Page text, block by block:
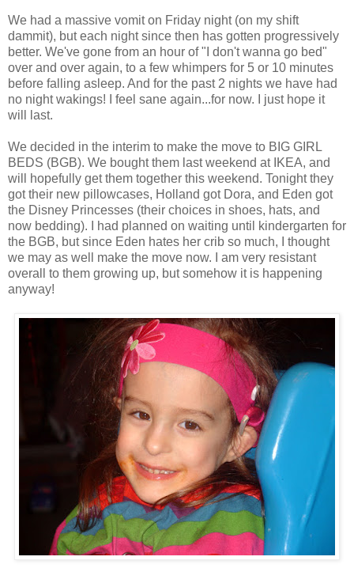
We had a massive vomit on Friday night (on my shift
dammit), but each night since then has gotten progressively
better. We've gone from an hour of "I don't wanna go bed"
over and over again, to a few whimpers for 5 or 10 minutes
before falling asleep. And for the past 2 nights we have had
no night wakings! I feel sane again...for now. I just hope it
will last.
We decided in the interim to make the move to BIG GIRL
BEDS (BGB). We bought them last weekend at IKEA, and
will hopefully get them together this weekend. Tonight they
got their new pillowcases, Holland got Dora, and Eden got
the Disney Princesses (their choices in shoes, hats, and
now bedding). I had planned on waiting until kindergarten for
the BGB, but since Eden hates her crib so much, I thought
we may as well make the move now. I am very resistant
overall to them growing up, but somehow it is happening
anyway!